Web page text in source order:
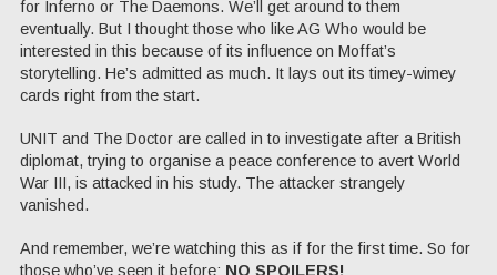
for Inferno or The Daemons. We’ll get around to them
eventually. But I thought those who like AG Who would be
interested in this because of its influence on Moffat’s
storytelling. He’s admitted as much. It lays out its timey-wimey
cards right from the start.
UNIT and The Doctor are called in to investigate after a British
diplomat, trying to organise a peace conference to avert World
War III, is attacked in his study. The attacker strangely
vanished.
And remember, we’re watching this as if for the first time. So for
those who’ve seen it before: NO SPOILERS!